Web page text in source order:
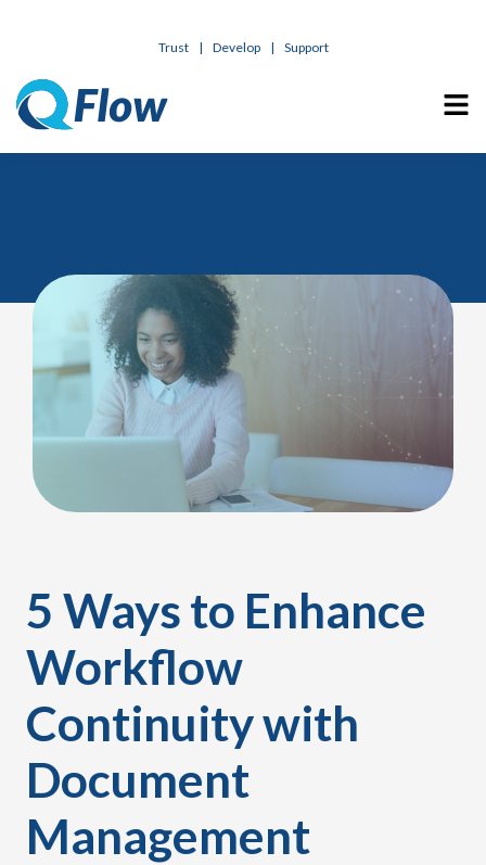
Trust | Develop | Support
5 Ways to Enhance
Workflow
Continuity with
Document
Management